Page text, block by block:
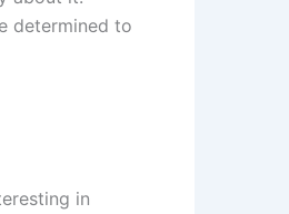
determined to
in